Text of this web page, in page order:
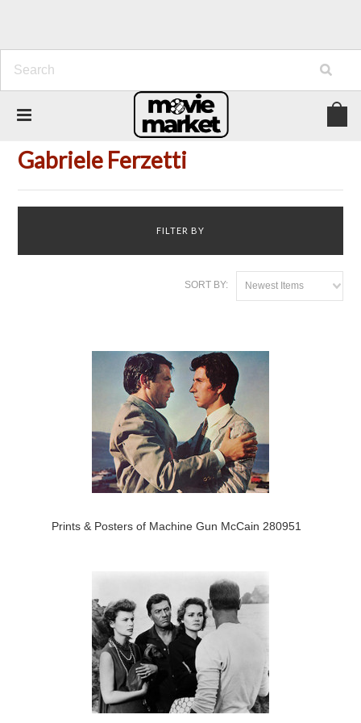
Gabriele Ferzetti
Gabriele Ferzetti
FILTER BY
SORT BY: Newest Items
Prints & Posters of Machine Gun McCain 280951